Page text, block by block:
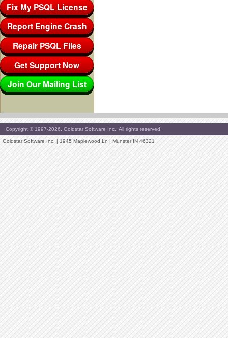
Fix My PSQL License
Report Engine Crash
Repair PSQL Files
Get Support Now
Join Our Mailing List
Copyright © 1997-2026, Goldstar Software Inc., All rights reserved.
Goldstar Software Inc. | 1945 Maplewood Ln | Munster IN 46321